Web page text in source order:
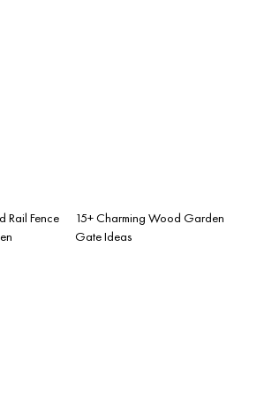
Rail Fence
15+ Charming Wood Garden
Gate Ideas